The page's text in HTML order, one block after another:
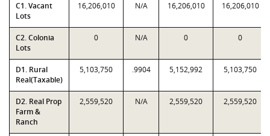
C1. Vacant
Lots
16,206,010 N/A 16,206,010 16,206,010
C2. Colonia
Lots
0 N/A 0 0
D1. Rural
Real(Taxable)
5,103,750 .9904 5,152,992 5,103,750
D2. Real Prop
Farm &
Ranch
2,559,520 N/A 2,559,520 2,559,520